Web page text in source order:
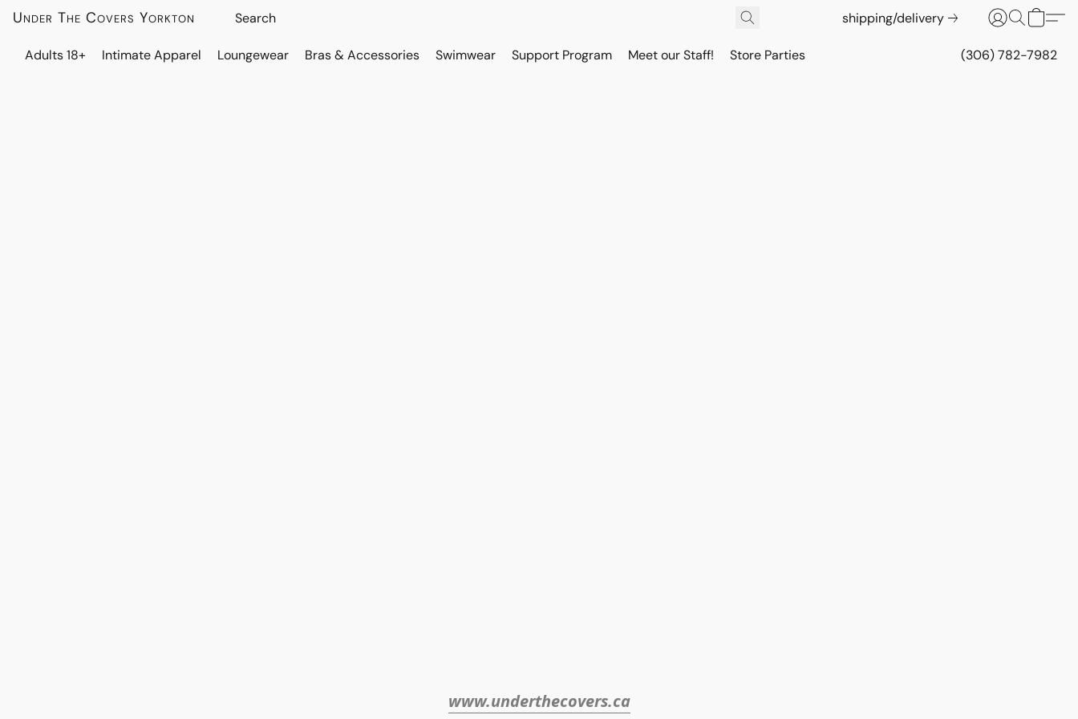
Under The Covers Yorkton shipping/delivery
Adults 18+ Intimate Apparel Loungewear Bras & Accessories Swimwear Support Program Meet our Staff! Store Parties (306) 782-7982
www.underthecovers.ca